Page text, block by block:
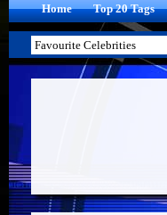
Home Top 20 Tags